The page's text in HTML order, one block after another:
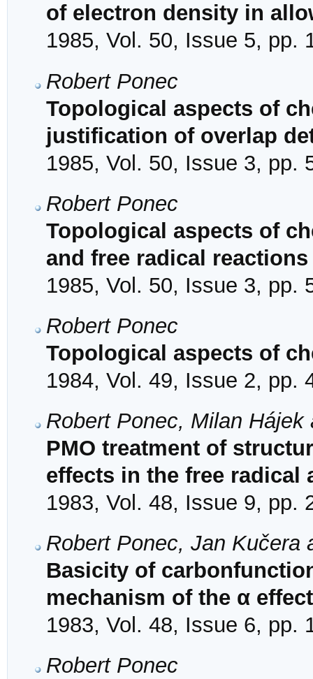
of electron density in
1985, Vol. 50, Issue 5, pp.
Robert Ponec
Topological aspects of
justification of overlap
1985, Vol. 50, Issue 3, pp.
Robert Ponec
Topological aspects of
and free radical reactions
1985, Vol. 50, Issue 3, pp.
Robert Ponec
Topological aspects of
1984, Vol. 49, Issue 2, pp.
Robert Ponec, Milan
PMO treatment of
effects in the free radical
1983, Vol. 48, Issue 9, pp.
Robert Ponec, Jan Kučera
Basicity of
mechanism of the α effect
1983, Vol. 48, Issue 6, pp.
Robert Ponec